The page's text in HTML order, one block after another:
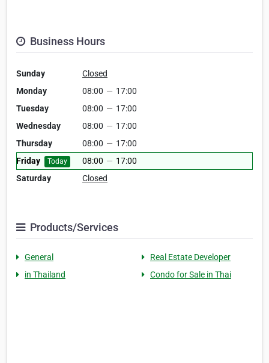
Business Hours
Sunday
Closed
Monday
08:00 — 17:00
Tuesday
08:00 — 17:00
Wednesday
08:00 — 17:00
Thursday
08:00 — 17:00
Friday
Today 08:00 — 17:00
Saturday
Closed
Products/Services
General
Real Estate Developer
in Thailand
Condo for Sale in Thai